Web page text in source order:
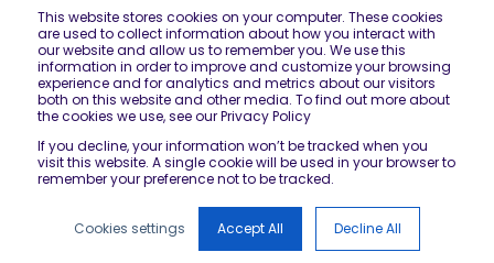
This website stores cookies on your computer. These cookies
are used to collect information about how you interact with
our website and allow us to remember you. We use this
information in order to improve and customize your browsing
experience and for analytics and metrics about our visitors
both on this website and other media. To find out more about
the cookies we use, see our Privacy Policy
If you decline, your information won’t be tracked when you
visit this website. A single cookie will be used in your browser to
remember your preference not to be tracked.
Cookies settings Accept All Decline All